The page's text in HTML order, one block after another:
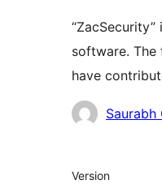
software.
have
Contributors
Saurabh
Om
Version